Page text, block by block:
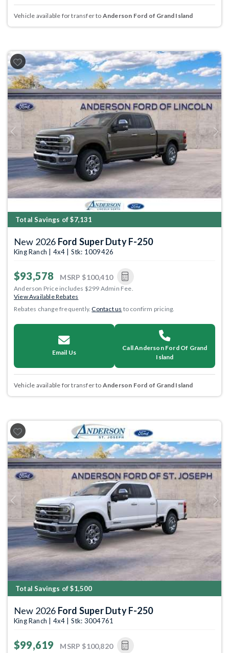
Vehicle available for transfer to Anderson Ford of Grand Island
Previous Next
Total Savings of $7,131
New 2026 Ford Super Duty F-250
King Ranch | 4x4 | Stk: 1009426
$93,578 MSRP $100,410
Anderson Price includes $299 Admin Fee.
View Available Rebates
Rebates change frequently.Contact us to confirm pricing.
Email Us
Call Anderson Ford Of Grand
Island
Vehicle available for transfer to Anderson Ford of Grand Island
Previous Next
Total Savings of $1,500
New 2026 Ford Super Duty F-250
King Ranch | 4x4 | Stk: 3004761
$99,619 MSRP $100,820